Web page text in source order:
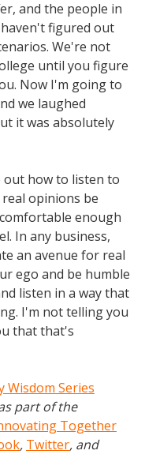
and the people in
figured out
We're not
until you figure
Now I'm going to
we laughed
it was absolutely
out how to listen to
opinions be
enough
In any business,
an avenue for real
ego and be humble
listen in a way that
I'm not telling you
that that's
Wisdom Series
part of the
Together
, Twitter, and